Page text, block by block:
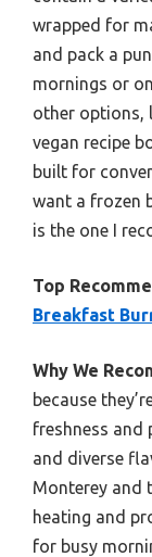
wrapped for
and pack a
mornings or
other options,
vegan recipe
built for
want a frozen
is the one I
Top
Breakfast
Why We
because
freshness and
and diverse
Monterey and
heating and
for busy